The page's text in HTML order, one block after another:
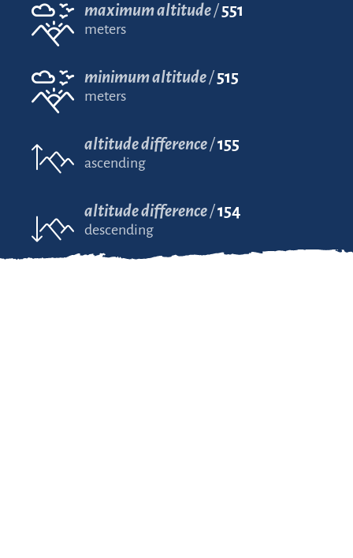
maximum altitude 551
meters
minimum altitude 515
meters
altitude difference 155
ascending
altitude difference 154
descending